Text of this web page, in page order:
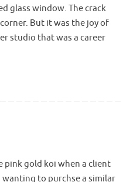
glass window. The crack
But it was the joy of
studio that was a career
pink gold koi when a client
to purchse a similar